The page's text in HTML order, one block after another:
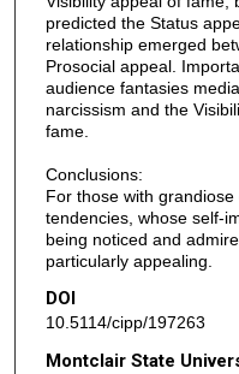
predicted the Status
relationship emerged
Prosocial appeal.
audience fantasies
narcissism and the
fame.
Conclusions:
For those with
tendencies, whose self-
being noticed and
particularly appealing.
DOI
10.5114/cipp/197263
Montclair State